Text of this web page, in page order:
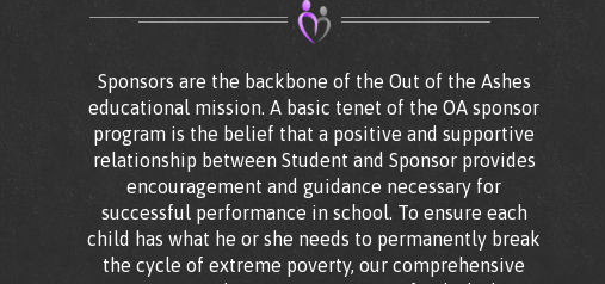
Sponsors are the backbone of the Out of the Ashes
educational mission. A basic tenet of the OA sponsor
program is the belief that a positive and supportive
relationship between Student and Sponsor provides
encouragement and guidance necessary for
successful performance in school. To ensure each
child has what he or she needs to permanently break
the cycle of extreme poverty, our comprehensive